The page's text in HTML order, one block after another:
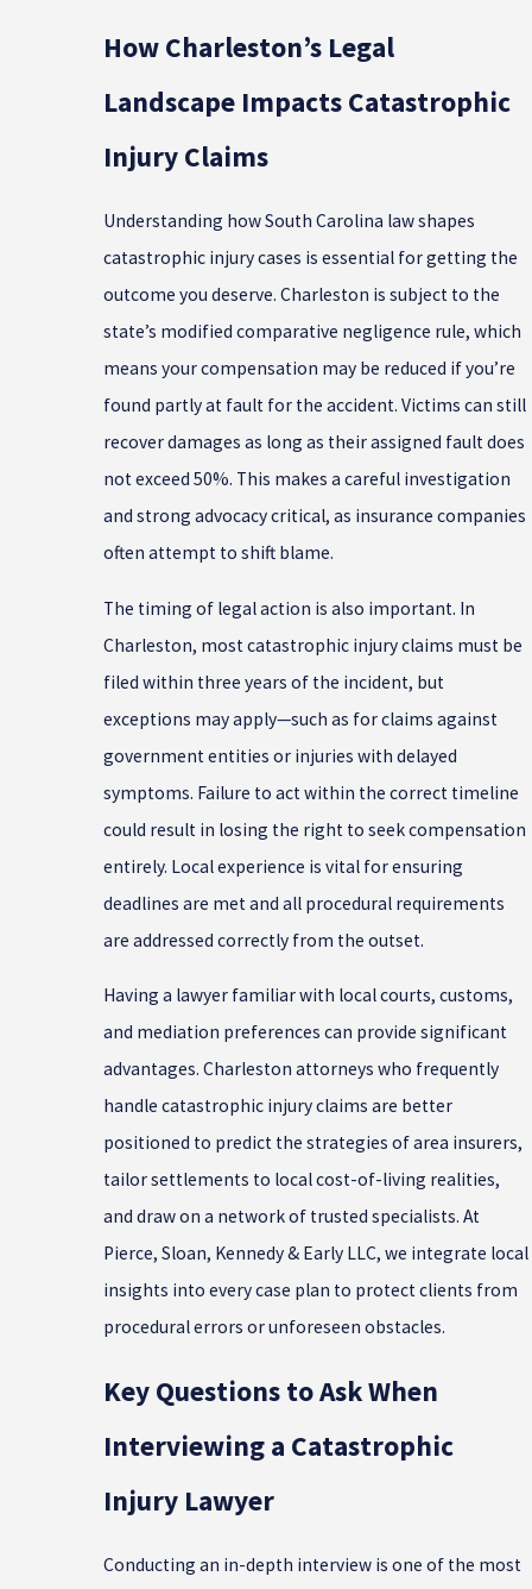
How Charleston’s Legal
Landscape Impacts Catastrophic
Injury Claims
Understanding how South Carolina law shapes
catastrophic injury cases is essential for getting the
outcome you deserve. Charleston is subject to the
state’s modified comparative negligence rule, which
means your compensation may be reduced if you’re
found partly at fault for the accident. Victims can still
recover damages as long as their assigned fault does
not exceed 50%. This makes a careful investigation
and strong advocacy critical, as insurance companies
often attempt to shift blame.
The timing of legal action is also important. In
Charleston, most catastrophic injury claims must be
filed within three years of the incident, but
exceptions may apply—such as for claims against
government entities or injuries with delayed
symptoms. Failure to act within the correct timeline
could result in losing the right to seek compensation
entirely. Local experience is vital for ensuring
deadlines are met and all procedural requirements
are addressed correctly from the outset.
Having a lawyer familiar with local courts, customs,
and mediation preferences can provide significant
advantages. Charleston attorneys who frequently
handle catastrophic injury claims are better
positioned to predict the strategies of area insurers,
tailor settlements to local cost-of-living realities,
and draw on a network of trusted specialists. At
Pierce, Sloan, Kennedy & Early LLC, we integrate local
insights into every case plan to protect clients from
procedural errors or unforeseen obstacles.
Key Questions to Ask When
Interviewing a Catastrophic
Injury Lawyer
Conducting an in-depth interview is one of the most